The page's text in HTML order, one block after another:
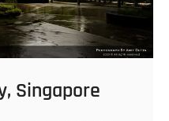
Singapore